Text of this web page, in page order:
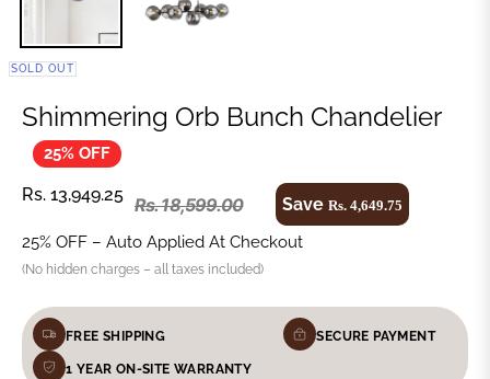
SOLD OUT
Shimmering Orb Bunch Chandelier
25% OFF
Rs. 13,949.25 Rs. 18,599.00 SaveRs. 4,649.75
25% OFF – Auto Applied At Checkout
(No hidden charges – all taxes included)
FREE SHIPPING SECURE PAYMENT
1 YEAR ON-SITE WARRANTY